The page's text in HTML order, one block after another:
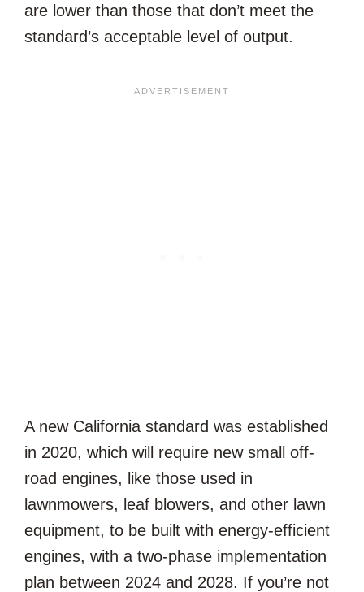
are lower than those that don’t meet the
standard’s acceptable level of output.
A new California standard was established
in 2020, which will require new small off-
road engines, like those used in
lawnmowers, leaf blowers, and other lawn
equipment, to be built with energy-efficient
engines, with a two-phase implementation
plan between 2024 and 2028. If you’re not